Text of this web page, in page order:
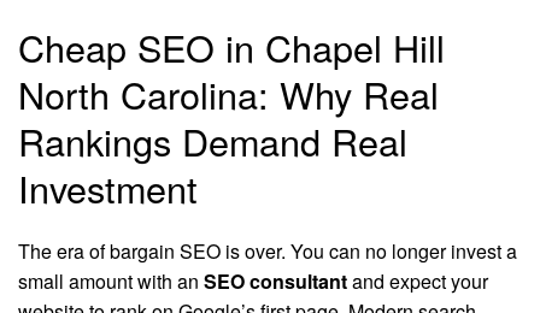
Cheap SEO in Chapel Hill
North Carolina: Why Real
Rankings Demand Real
Investment
The era of bargain SEO is over. You can no longer invest a
small amount with an SEO consultantand expect your